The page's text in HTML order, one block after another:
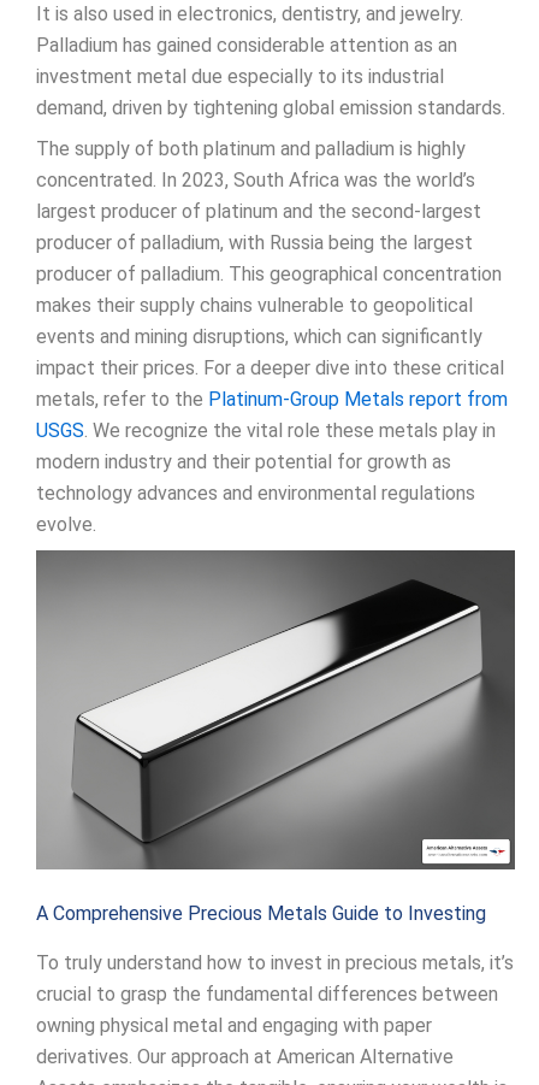
It is also used in electronics, dentistry, and jewelry.
Palladium has gained considerable attention as an
investment metal due especially to its industrial
demand, driven by tightening global emission standards.
The supply of both platinum and palladium is highly
concentrated. In 2023, South Africa was the world’s
largest producer of platinum and the second-largest
producer of palladium, with Russia being the largest
producer of palladium. This geographical concentration
makes their supply chains vulnerable to geopolitical
events and mining disruptions, which can significantly
impact their prices. For a deeper dive into these critical
metals, refer to the Platinum-Group Metals report from
USGS. We recognize the vital role these metals play in
modern industry and their potential for growth as
technology advances and environmental regulations
evolve.
A Comprehensive Precious Metals Guide to Investing
To truly understand how to invest in precious metals, it’s
crucial to grasp the fundamental differences between
owning physical metal and engaging with paper
derivatives. Our approach at American Alternative